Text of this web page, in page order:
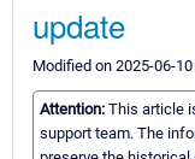
update
Modified on 2025-06-
Attention: This article
support team. The